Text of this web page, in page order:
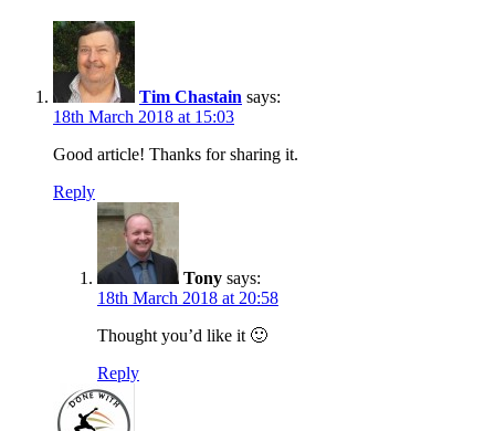
Tim Chastain says:
18th March 2018 at 15:03
Good article! Thanks for sharing it.
Reply
Tony says:
18th March 2018 at 20:58
Thought you’d like it 🙂
Reply